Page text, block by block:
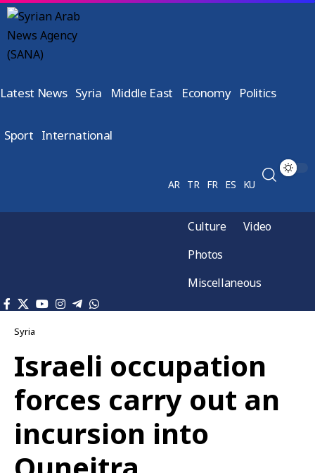
Latest News Syria Middle East Economy Politics
Sport International
AR TR FR ES KU
Culture
Video
Photos
Miscellaneous
Syria
Israeli occupation
forces carry out an
incursion into